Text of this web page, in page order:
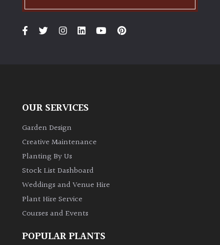
Shade
Bamboos
evergreen)
Leaves
Exotics
OUR SERVICES
Garden Design
Creative Maintenance
Planting By Us
Stock List Dashboard
Weddings and Venue Hire
Plant Hire Service
Courses and Events
POPULAR PLANTS